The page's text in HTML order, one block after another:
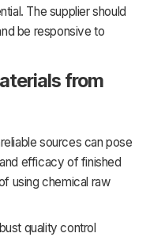
The supplier should
be responsive to
from
sources can pose
efficacy of finished
using chemical raw
quality control